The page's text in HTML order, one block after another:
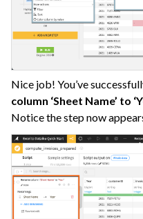
Nice job! You’ve
column ‘Sheet Name’ to
Notice the step now